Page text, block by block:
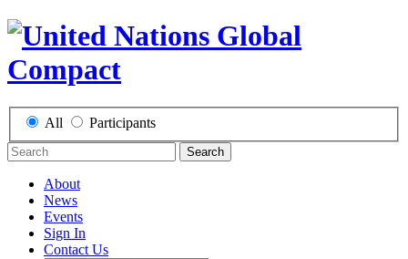
All Participants
Search
About
News
Events
Sign In
Contact Us